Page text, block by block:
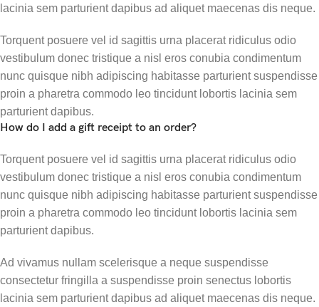
lacinia sem parturient dapibus ad aliquet maecenas dis neque.
Torquent posuere vel id sagittis urna placerat ridiculus odio
vestibulum donec tristique a nisl eros conubia condimentum
nunc quisque nibh adipiscing habitasse parturient suspendisse
proin a pharetra commodo leo tincidunt lobortis lacinia sem
parturient dapibus.
How do I add a gift receipt to an order?
Torquent posuere vel id sagittis urna placerat ridiculus odio
vestibulum donec tristique a nisl eros conubia condimentum
nunc quisque nibh adipiscing habitasse parturient suspendisse
proin a pharetra commodo leo tincidunt lobortis lacinia sem
parturient dapibus.
Ad vivamus nullam scelerisque a neque suspendisse
consectetur fringilla a suspendisse proin senectus lobortis
lacinia sem parturient dapibus ad aliquet maecenas dis neque.